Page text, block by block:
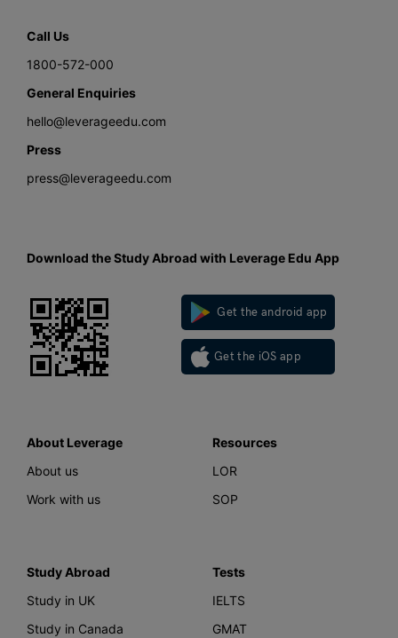
Call Us
1800-572-000
General Enquiries
hello@leverageedu.com
Press
press@leverageedu.com
Download the Study Abroad with Leverage Edu App
Get the android app
Get the iOS app
About Leverage
About us
Work with us
Resources
LOR
SOP
Study Abroad
Study in UK
Study in Canada
Tests
IELTS
GMAT